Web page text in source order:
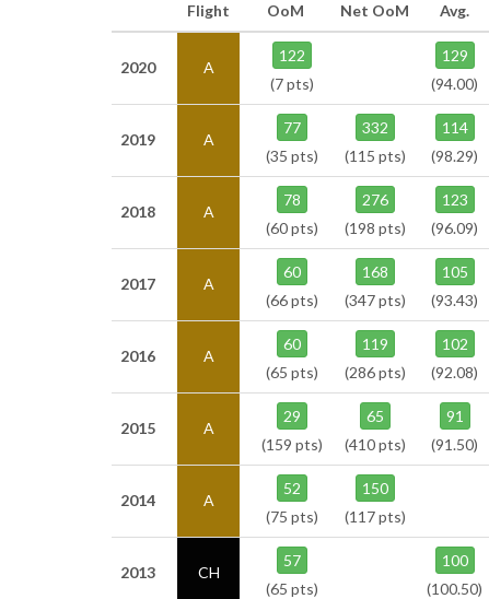
Flight OoM Net OoM Avg.
2020 A
122
(7 pts)
129
(94.00)
2019 A
77
(35 pts)
332
(115 pts)
114
(98.29)
2018 A
78
(60 pts)
276
(198 pts)
123
(96.09)
2017 A
60
(66 pts)
168
(347 pts)
105
(93.43)
2016 A
60
(65 pts)
119
(286 pts)
102
(92.08)
2015 A
29
(159 pts)
65
(410 pts)
91
(91.50)
2014 A
52
(75 pts)
150
(117 pts)
2013 CH
57
(65 pts)
100
(100.50)